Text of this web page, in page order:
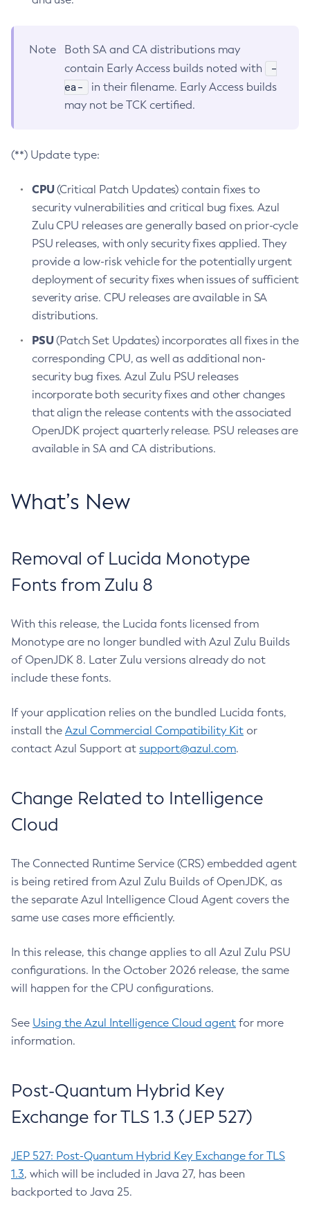
Note
Both SA and CA distributions may
contain Early Access builds noted with
-
ea-
in their filename. Early Access builds
may not be TCK certified.
(**) Update type:
CPU(Critical Patch Updates) contain fixes to
security vulnerabilities and critical bug fixes. Azul
Zulu CPU releases are generally based on prior-cycle
PSU releases, with only security fixes applied. They
provide a low-risk vehicle for the potentially urgent
deployment of security fixes when issues of sufficient
severity arise. CPU releases are available in SA
distributions.
PSU(Patch Set Updates) incorporates all fixes in the
corresponding CPU, as well as additional non-
security bug fixes. Azul Zulu PSU releases
incorporate both security fixes and other changes
that align the release contents with the associated
OpenJDK project quarterly release. PSU releases are
available in SA and CA distributions.
What’s New
Removal of Lucida Monotype
Fonts from Zulu 8
With this release, the Lucida fonts licensed from
Monotype are no longer bundled with Azul Zulu Builds
of OpenJDK 8. Later Zulu versions already do not
include these fonts.
If your application relies on the bundled Lucida fonts,
install the Azul Commercial Compatibility Kit or
contact Azul Support at support@azul.com.
Change Related to Intelligence
Cloud
The Connected Runtime Service (CRS) embedded agent
is being retired from Azul Zulu Builds of OpenJDK, as
the separate Azul Intelligence Cloud Agent covers the
same use cases more efficiently.
In this release, this change applies to all Azul Zulu PSU
configurations. In the October 2026 release, the same
will happen for the CPU configurations.
See Using the Azul Intelligence Cloud agent for more
information.
Post-Quantum Hybrid Key
Exchange for TLS 1.3 (JEP 527)
JEP 527: Post-Quantum Hybrid Key Exchange for TLS
1.3, which will be included in Java 27, has been
backported to Java 25.